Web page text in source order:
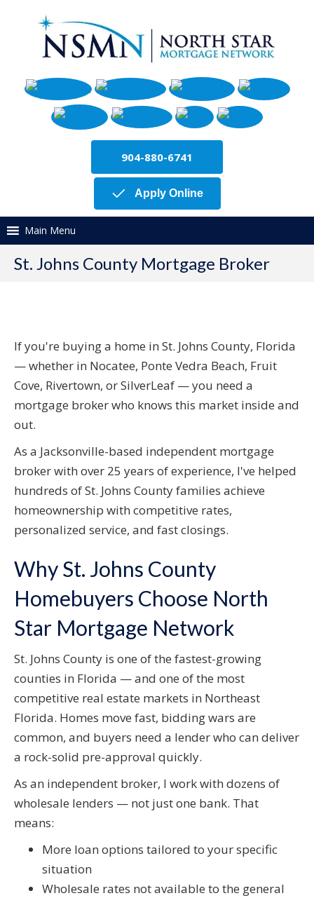
904-880-6741
Apply Online
Main Menu
St. Johns County Mortgage Broker
If you're buying a home in St. Johns County, Florida
— whether in Nocatee, Ponte Vedra Beach, Fruit
Cove, Rivertown, or SilverLeaf — you need a
mortgage broker who knows this market inside and
out.
As a Jacksonville-based independent mortgage
broker with over 25 years of experience, I've helped
hundreds of St. Johns County families achieve
homeownership with competitive rates,
personalized service, and fast closings.
Why St. Johns County
Homebuyers Choose North
Star Mortgage Network
St. Johns County is one of the fastest-growing
counties in Florida — and one of the most
competitive real estate markets in Northeast
Florida. Homes move fast, bidding wars are
common, and buyers need a lender who can deliver
a rock-solid pre-approval quickly.
As an independent broker, I work with dozens of
wholesale lenders — not just one bank. That
means:
More loan options tailored to your specific
situation
Wholesale rates not available to the general